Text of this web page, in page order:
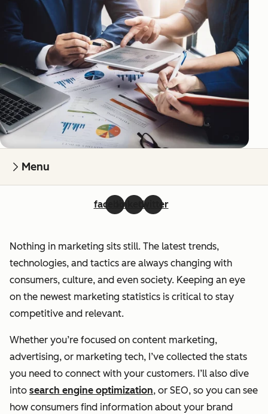
Menu
facebooklinkedintwitter
Nothing in marketing sits still. The latest trends,
technologies, and tactics are always changing with
consumers, culture, and even society. Keeping an eye
on the newest marketing statistics is critical to stay
competitive and relevant.
Whether you’re focused on content marketing,
advertising, or marketing tech, I’ve collected the stats
you need to connect with your customers. I’ll also dive
into search engine optimization, or SEO, so you can see
how consumers find information about your brand